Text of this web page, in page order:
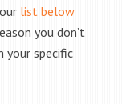
list below
you don’t
your specific